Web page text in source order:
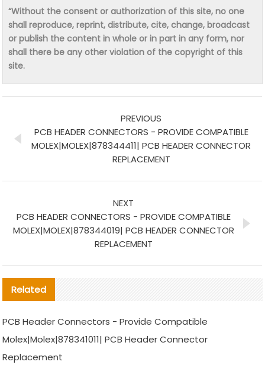
“Without the consent or authorization of this site, no one
shall reproduce, reprint, distribute, cite, change, broadcast
or publish the content in whole or in part in any form, nor
shall there be any other violation of the copyright of this
site.
PREVIOUS
PCB HEADER CONNECTORS - PROVIDE COMPATIBLE
MOLEX|MOLEX|878344411| PCB HEADER CONNECTOR
REPLACEMENT
NEXT
PCB HEADER CONNECTORS - PROVIDE COMPATIBLE
MOLEX|MOLEX|878344019| PCB HEADER CONNECTOR
REPLACEMENT
Related
PCB Header Connectors - Provide Compatible
Molex|Molex|878341011| PCB Header Connector
Replacement